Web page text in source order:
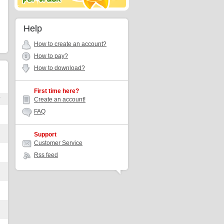
Help
How to create an account?
How to pay?
How to download?
First time here?
Create an account!
FAQ
Support
Customer Service
Rss feed